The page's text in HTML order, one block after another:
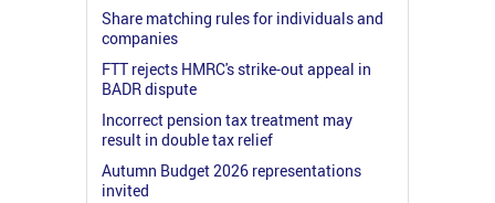
Share matching rules for individuals and
companies
FTT rejects HMRC's strike-out appeal in
BADR dispute
Incorrect pension tax treatment may
result in double tax relief
Autumn Budget 2026 representations
invited